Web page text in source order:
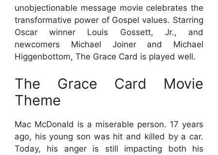
unobjectionable message movie celebrates the
transformative power of Gospel values. Starring
Oscar winner Louis Gossett, Jr., and
newcomers Michael Joiner and Michael
Higgenbottom, The Grace Card is played well.
The Grace Card Movie
Theme
Mac McDonald is a miserable person. 17 years
ago, his young son was hit and killed by a car.
Today, his anger is still impacting both his